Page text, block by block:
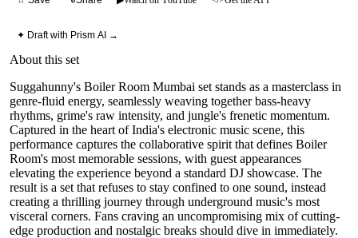
✦ Draft with Prism AI →
About this set
Suggahunny's Boiler Room Mumbai set stands as a masterclass in
genre-fluid energy, seamlessly weaving together bass-heavy
rhythms, grime's raw intensity, and jungle's frenetic momentum.
Captured in the heart of India's electronic music scene, this
performance captures the collaborative spirit that defines Boiler
Room's most memorable sessions, with guest appearances
elevating the experience beyond a standard DJ showcase. The
result is a set that refuses to stay confined to one sound, instead
creating a thrilling journey through underground music's most
visceral corners. Fans craving an uncompromising mix of cutting-
edge production and nostalgic breaks should dive in immediately.